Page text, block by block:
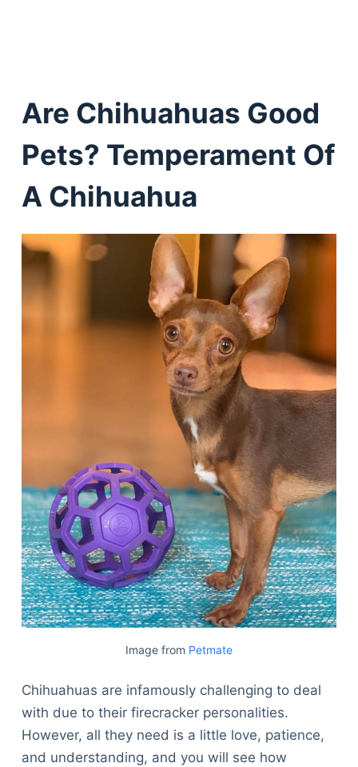
Are Chihuahuas Good
Pets? Temperament Of
A Chihuahua
Image from Petmate
Chihuahuas are infamously challenging to deal
with due to their firecracker personalities.
However, all they need is a little love, patience,
and understanding, and you will see how